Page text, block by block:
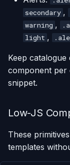
secondary ,
warning ,
light ,
Keep
component per
snippet.
Low-JS
These
templates